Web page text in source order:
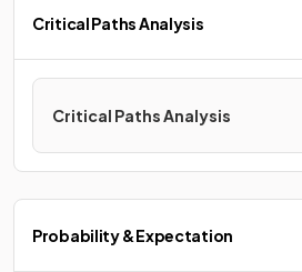
Critical Paths Analysis
Critical Paths Analysis
Probability & Expectation